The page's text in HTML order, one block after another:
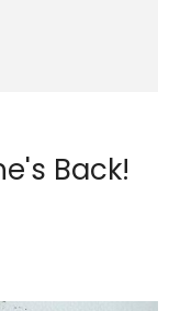
Back!